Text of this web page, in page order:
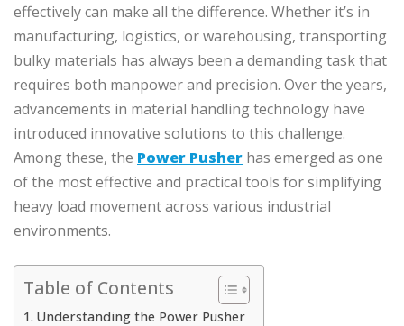
effectively can make all the difference. Whether it’s in
manufacturing, logistics, or warehousing, transporting
bulky materials has always been a demanding task that
requires both manpower and precision. Over the years,
advancements in material handling technology have
introduced innovative solutions to this challenge.
Among these, the Power Pusher has emerged as one
of the most effective and practical tools for simplifying
heavy load movement across various industrial
environments.
Table of Contents
Understanding the Power Pusher